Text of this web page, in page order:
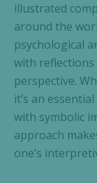
illustrated
around the
psychological
with
perspective.
it’s an
with symbolic
approach
one’s